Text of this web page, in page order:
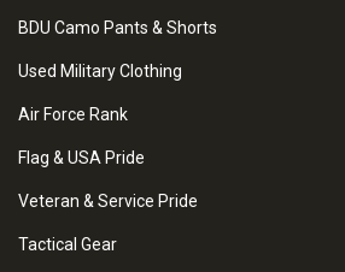
BDU Camo Pants & Shorts
Used Military Clothing
Air Force Rank
Flag & USA Pride
Veteran & Service Pride
Tactical Gear